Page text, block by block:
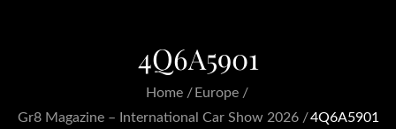
4Q6A5901
Home
Europe
Gr8 Magazine – International Car Show 2026
4Q6A5901